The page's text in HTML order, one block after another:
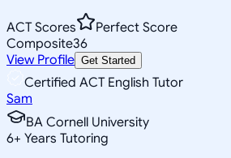
ACT Scores
Perfect Score
Composite36
View Profile Get Started
Certified ACT English Tutor
Sam
BA Cornell University
6+ Years Tutoring